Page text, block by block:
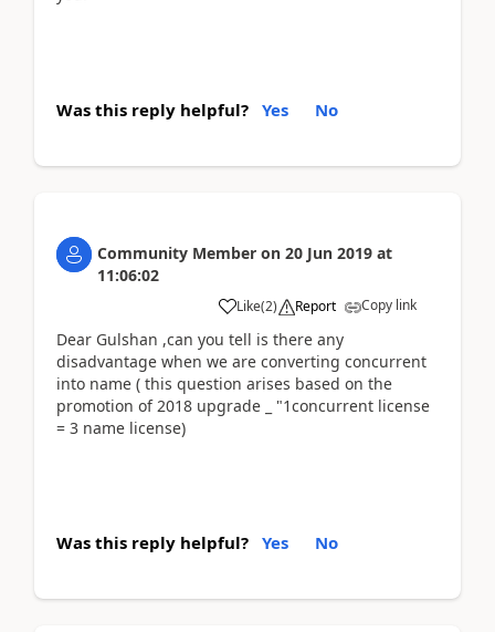
Was this reply helpful? Yes No
Community Member on 20 Jun 2019 at
11:06:02
Like(2) Report Copy link
Dear Gulshan ,can you tell is there any
disadvantage when we are converting concurrent
into name ( this question arises based on the
promotion of 2018 upgrade _ "1concurrent license
= 3 name license)
Was this reply helpful? Yes No